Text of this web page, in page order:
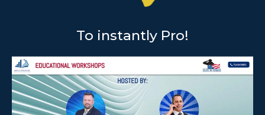
To instantly Pro!